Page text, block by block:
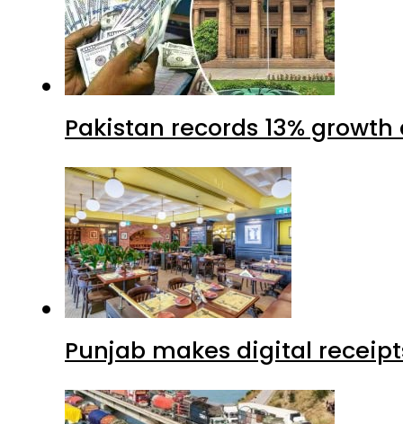
Pakistan records 13%
Punjab makes digital